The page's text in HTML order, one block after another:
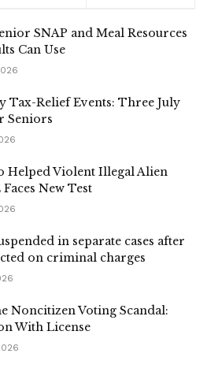
SNAP and Meal Resources
Can Use
Tax-Relief Events: Three July
Seniors
Helped Violent Illegal Alien
New Test
in separate cases after
on criminal charges
Noncitizen Voting Scandal:
With License